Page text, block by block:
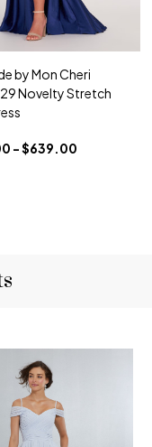
by Mon Cheri
Novelty Stretch
- $639.00